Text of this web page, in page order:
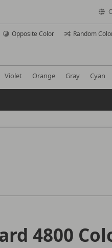
Opposite Color Random
Violet Orange Gray Cyan
4800